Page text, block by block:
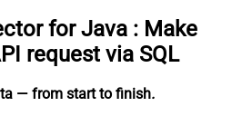
for Java : Make
request via SQL
— from start to finish.